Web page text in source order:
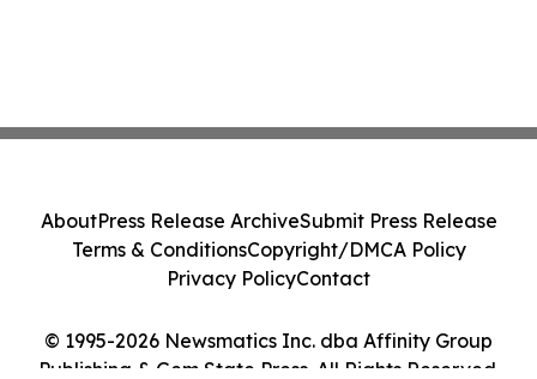
© 1995-2026 Newsmatics Inc. dba Affinity Group
Publishing & Gem State Press. All Rights Reserved.
AboutPress Release ArchiveSubmit Press Release
Terms & ConditionsCopyright/DMCA Policy
Privacy PolicyContact